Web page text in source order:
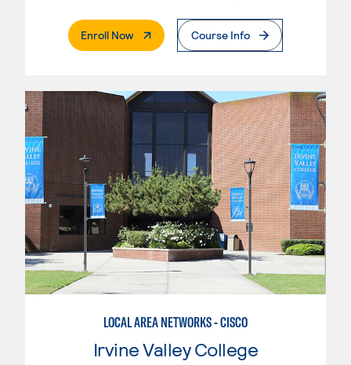
Enroll Now. External PageCourse Info
LOCAL AREA NETWORKS - CISCO
Irvine Valley College